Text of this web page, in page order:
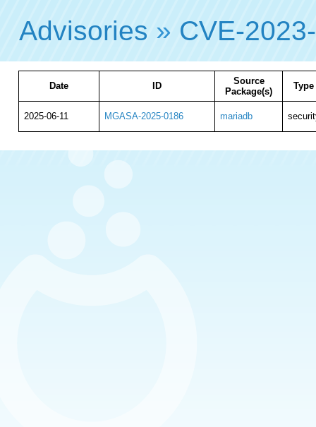
Advisories » CVE-
Date ID
Source
Package(s)
Type
2025-06-11 MGASA-2025-0186 mariadb